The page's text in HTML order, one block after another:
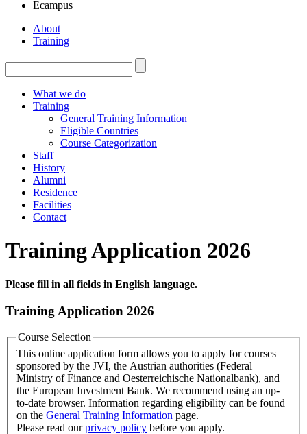
Ecampus
About
Training
What we do
Training
General Training Information
Eligible Countries
Course Categorization
Staff
History
Alumni
Residence
Facilities
Contact
Training Application 2026
Please fill in all fields in English language.
Training Application 2026
Course Selection
This online application form allows you to apply for courses
sponsored by the JVI, the Austrian authorities (Federal
Ministry of Finance and Oesterreichische Nationalbank), and
the European Investment Bank. We recommend using an up-
to-date browser. Information regarding eligibility can be found
on the General Training Information page.
Please read ourprivacy policy before you apply.